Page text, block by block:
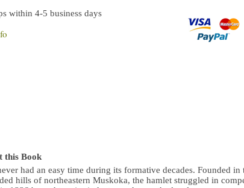
within 4-5 business days
this Book
had an easy time during its formative decades. Founded in
hills of northeastern Muskoka, the hamlet struggled in